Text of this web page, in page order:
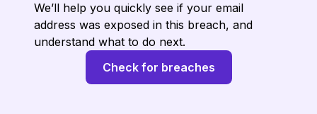
We’ll help you quickly see if your email
address was exposed in this breach, and
understand what to do next.
Check for breaches